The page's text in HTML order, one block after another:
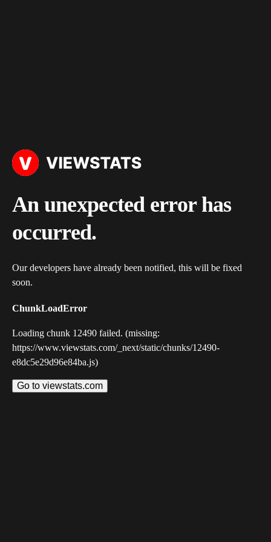
An unexpected error has
occurred.
Our developers have already been notified, this will be fixed
soon.
ChunkLoadError
Loading chunk 12490 failed. (missing:
https://www.viewstats.com/_next/static/chunks/12490-
e8dc5e29d96e84ba.js)
Go to viewstats.com